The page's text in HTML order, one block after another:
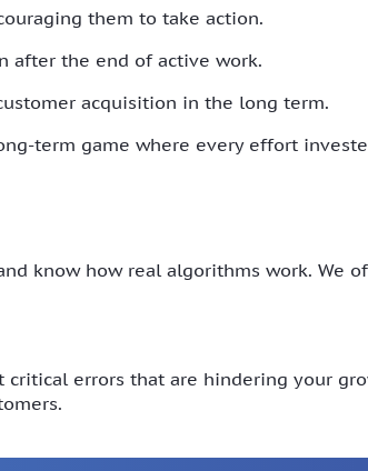
them to take action.
after the end of active work.
acquisition in the long term.
term game where every effort
know how real algorithms work. We
errors that are hindering your